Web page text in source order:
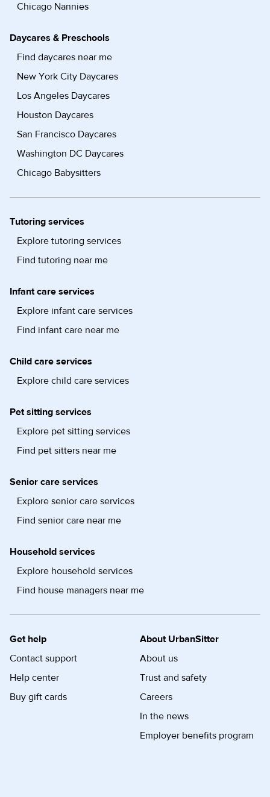
Chicago Nannies
Daycares & Preschools
Find daycares near me
New York City Daycares
Los Angeles Daycares
Houston Daycares
San Francisco Daycares
Washington DC Daycares
Chicago Babysitters
Tutoring services
Explore tutoring services
Find tutoring near me
Infant care services
Explore infant care services
Find infant care near me
Child care services
Explore child care services
Pet sitting services
Explore pet sitting services
Find pet sitters near me
Senior care services
Explore senior care services
Find senior care near me
Household services
Explore household services
Find house managers near me
Get help
Contact support
Help center
Buy gift cards
About UrbanSitter
About us
Trust and safety
Careers
In the news
Employer benefits program